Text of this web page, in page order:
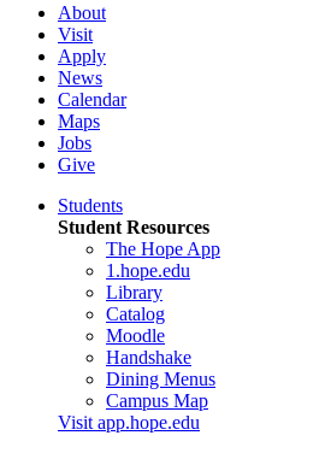
About
Visit
Apply
News
Calendar
Maps
Jobs
Give
Students
Student Resources
The Hope App
1.hope.edu
Library
Catalog
Moodle
Handshake
Dining Menus
Campus Map
Visit app.hope.edu